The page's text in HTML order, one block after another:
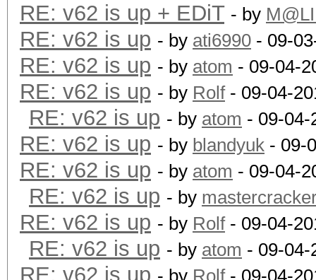
RE: v62 is up + EDiT - by
RE: v62 is up - by ati6990 - 09-
RE: v62 is up - by atom - 09-04-
RE: v62 is up - by Rolf- 09-04-
RE: v62 is up - by atom - 09-04-
RE: v62 is up - by blandyuk - 09-
RE: v62 is up - by atom - 09-04-
RE: v62 is up - by
RE: v62 is up - by Rolf- 09-04-
RE: v62 is up - by atom - 09-04-
RE: v62 is up - by Rolf- 09-04-